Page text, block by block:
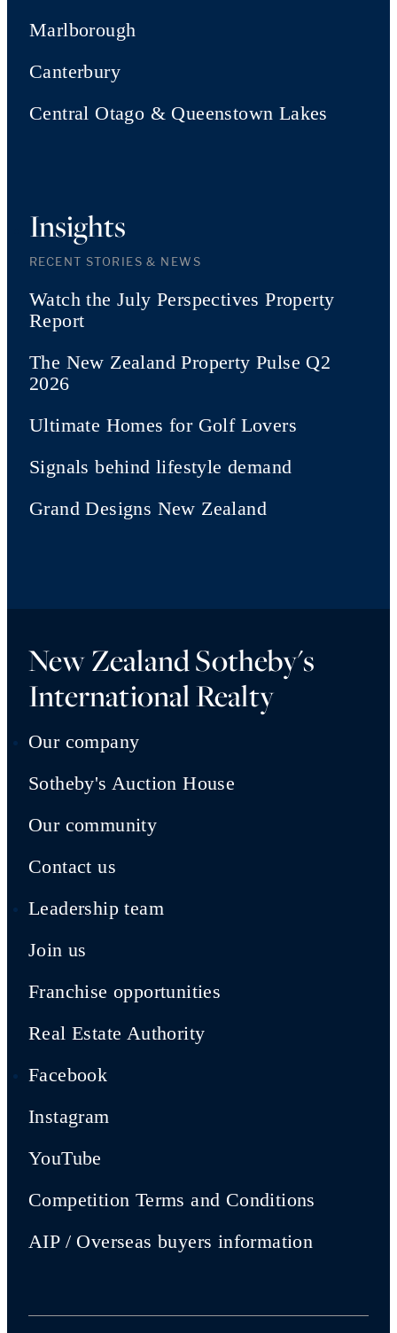
Marlborough
Canterbury
Central Otago & Queenstown Lakes
Insights
RECENT STORIES & NEWS
Watch the July Perspectives Property
Report
The New Zealand Property Pulse Q2
2026
Ultimate Homes for Golf Lovers
Signals behind lifestyle demand
Grand Designs New Zealand
New Zealand Sotheby's
International Realty
Our company
Sotheby's Auction House
Our community
Contact us
Leadership team
Join us
Franchise opportunities
Real Estate Authority
Facebook
Instagram
YouTube
Competition Terms and Conditions
AIP / Overseas buyers information